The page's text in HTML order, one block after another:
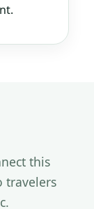
this
travelers